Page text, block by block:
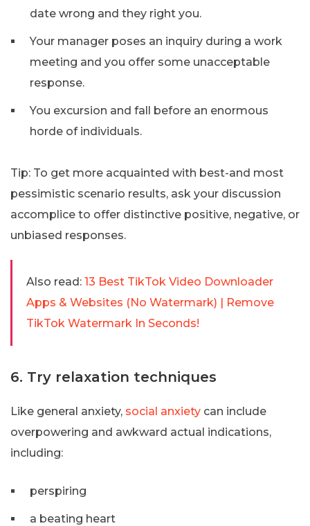
date wrong and they right you.
Your manager poses an inquiry during a work
meeting and you offer some unacceptable
response.
You excursion and fall before an enormous
horde of individuals.
Tip: To get more acquainted with best-and most
pessimistic scenario results, ask your discussion
accomplice to offer distinctive positive, negative, or
unbiased responses.
Also read: 13 Best TikTok Video Downloader
Apps & Websites (No Watermark) | Remove
TikTok Watermark In Seconds!
6. Try relaxation techniques
Like general anxiety, social anxiety can include
overpowering and awkward actual indications,
including:
perspiring
a beating heart